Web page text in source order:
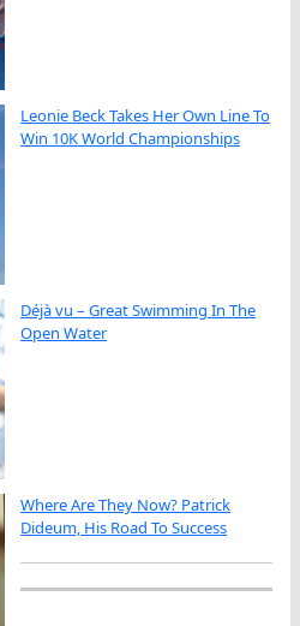
Leonie Beck Takes Her Own Line To
Win 10K World Championships
Déjà vu – Great Swimming In The
Open Water
Where Are They Now? Patrick
Dideum, His Road To Success